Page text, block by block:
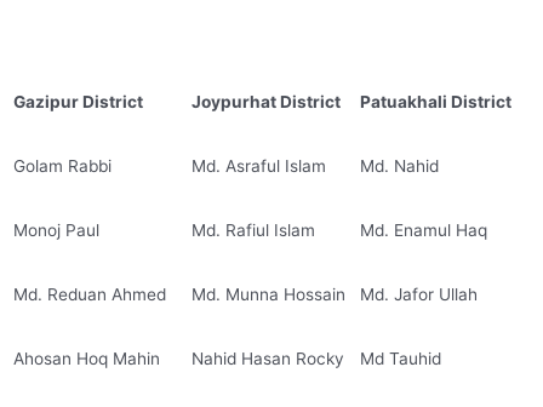
Gazipur District Joypurhat District Patuakhali District
Golam Rabbi Md. Asraful Islam Md. Nahid
Monoj Paul Md. Rafiul Islam Md. Enamul Haq
Md. Reduan Ahmed Md. Munna Hossain Md. Jafor Ullah
Ahosan Hoq Mahin Nahid Hasan Rocky Md Tauhid